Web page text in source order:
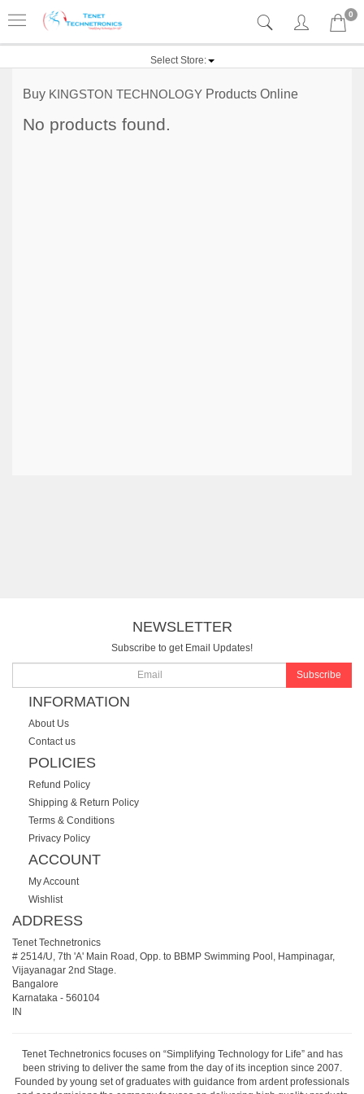
0
Select Store:
Buy KINGSTON TECHNOLOGY Products Online
No products found.
NEWSLETTER
Subscribe to get Email Updates!
Subscribe
INFORMATION
About Us
Contact us
POLICIES
Refund Policy
Shipping & Return Policy
Terms & Conditions
Privacy Policy
ACCOUNT
My Account
Wishlist
ADDRESS
Tenet Technetronics
# 2514/U, 7th 'A' Main Road, Opp. to BBMP Swimming Pool, Hampinagar,
Vijayanagar 2nd Stage.
Bangalore
Karnataka - 560104
IN
Tenet Technetronics focuses on “Simplifying Technology for Life” and has
been striving to deliver the same from the day of its inception since 2007.
Founded by young set of graduates with guidance from ardent professionals